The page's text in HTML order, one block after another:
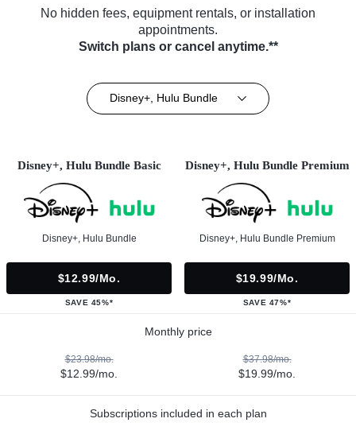
No hidden fees, equipment rentals, or installation
appointments.
Switch plans or cancel anytime.**
Disney+, Hulu Bundle
Disney+, Hulu Bundle Basic
Disney+, Hulu Bundle
$12.99/mo.
SAVE 45%*
Disney+, Hulu Bundle Premium
Disney+, Hulu Bundle Premium
$19.99/mo.
SAVE 47%*
Monthly price
$23.98/mo.
$12.99/mo.
$37.98/mo.
$19.99/mo.
Subscriptions included in each plan